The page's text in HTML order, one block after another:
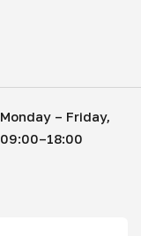
Monday – Friday,
09:00–18:00